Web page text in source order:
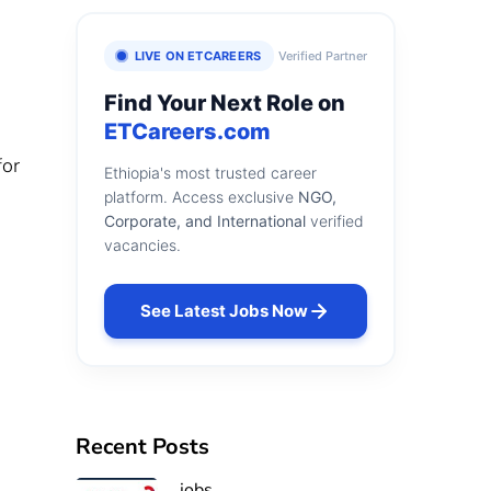
LIVE ON ETCAREERS Verified Partner
Find Your Next Role on
ETCareers.com
Ethiopia's most trusted career
platform. Access exclusive NGO,
Corporate, and Internationalverified
vacancies.
See Latest Jobs Now
Recent Posts